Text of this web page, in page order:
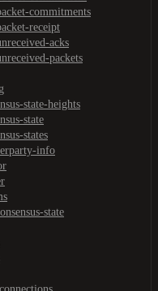
commitments
receipt
acks
packets
state-heights
state
states
info
state